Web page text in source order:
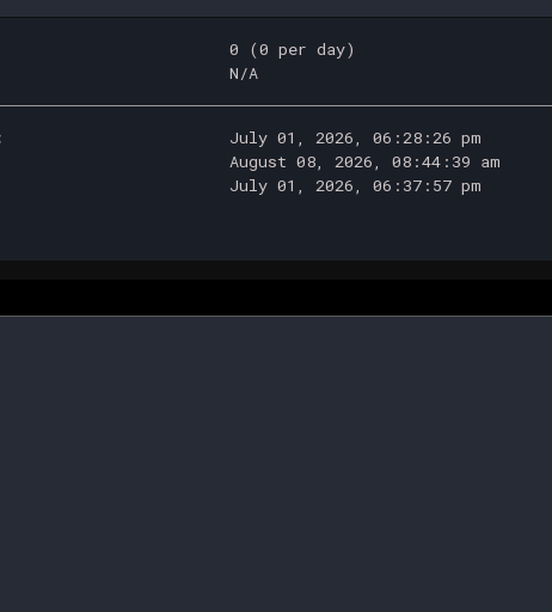
0 (0 per day)
N/A
July 01, 2026, 06:28:26 pm
August 08, 2026, 08:44:39 am
July 01, 2026, 06:37:57 pm